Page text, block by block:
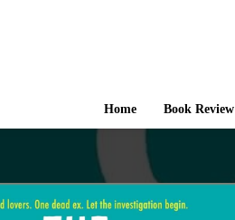
Home Book Review